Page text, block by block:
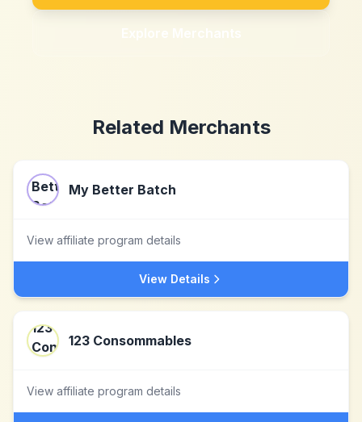
Explore Merchants
Related Merchants
My Better Batch
View affiliate program details
View Details
123 Consommables
View affiliate program details